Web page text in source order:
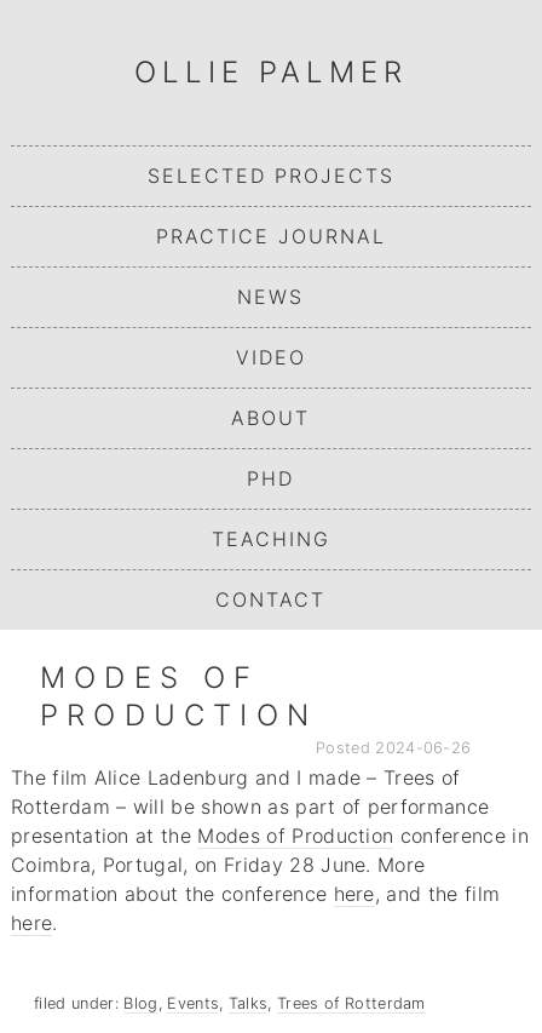
OLLIE PALMER
SELECTED PROJECTS
PRACTICE JOURNAL
NEWS
VIDEO
ABOUT
PHD
TEACHING
CONTACT
MODES OF
PRODUCTION
Posted 2024-06-26
The film Alice Ladenburg and I made – Trees of
Rotterdam – will be shown as part of performance
presentation at the Modes of Production conference in
Coimbra, Portugal, on Friday 28 June. More
information about the conference here, and the film
here.
filed under: Blog , Events, Talks,Trees of Rotterdam